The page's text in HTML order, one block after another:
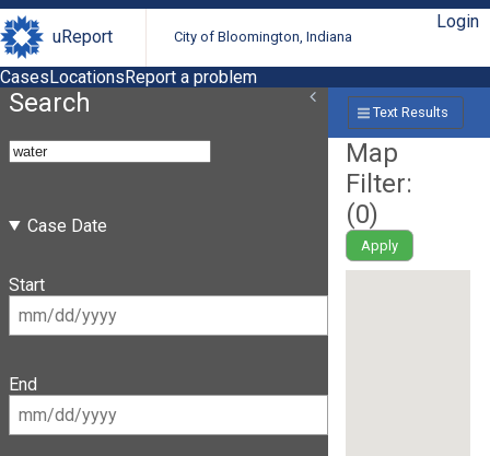
uReport City of Bloomington, Indiana
Login
CasesLocationsReport a problem
Search
Case Date
Start
End
Text Results
Map
Filter:
(0)
Apply